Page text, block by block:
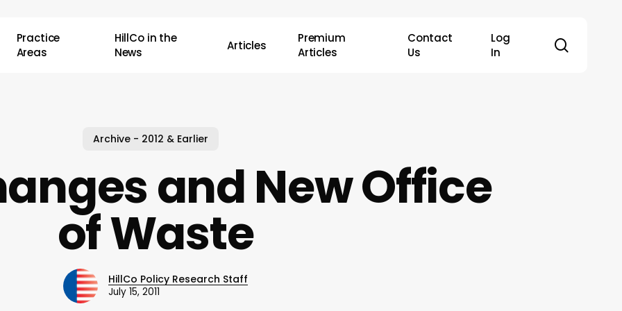
Practice
Areas
HillCo in the
News
Articles
Premium
Articles
Contact
Us
Log
In
Archive - 2012 & Earlier
and New Office
of Waste
HillCo Policy Research Staff
July 15, 2011